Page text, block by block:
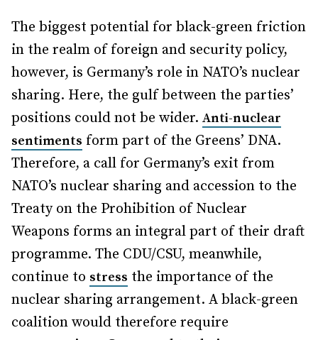
The biggest potential for black-green friction
in the realm of foreign and security policy,
however, is Germany’s role in NATO’s nuclear
sharing. Here, the gulf between the parties’
positions could not be wider. Anti-nuclear
sentiments form part of the Greens’ DNA.
Therefore, a call for Germany’s exit from
NATO’s nuclear sharing and accession to the
Treaty on the Prohibition of Nuclear
Weapons forms an integral part of their draft
programme. The CDU/CSU, meanwhile,
continue to stress the importance of the
nuclear sharing arrangement. A black-green
coalition would therefore require